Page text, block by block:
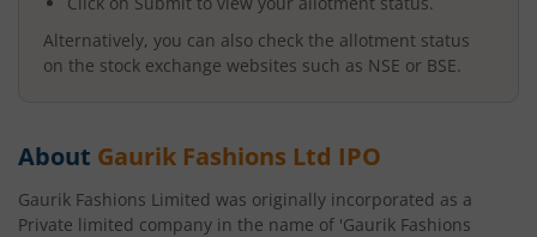
Alternatively, you can also check the allotment status
on the stock exchange websites such as NSE or BSE.
About Gaurik Fashions Ltd IPO
Gaurik Fashions Limited was originally incorporated as a
Private limited company in the name of 'Gaurik Fashions